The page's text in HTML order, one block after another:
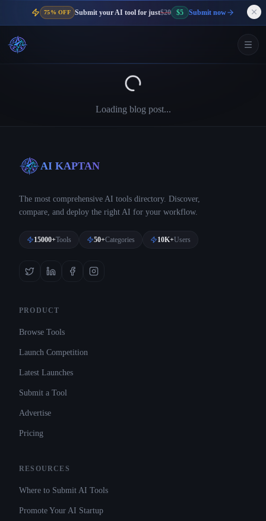
75% OFF Submit your AI tool for just$20 $5 Submit now
Loading blog post...
AI KAPTAN
The most comprehensive AI tools directory. Discover,
compare, and deploy the right AI for your workflow.
15000+Tools 50+Categories 10K+Users
PRODUCT
Browse Tools
Launch Competition
Latest Launches
Submit a Tool
Advertise
Pricing
RESOURCES
Where to Submit AI Tools
Promote Your AI Startup